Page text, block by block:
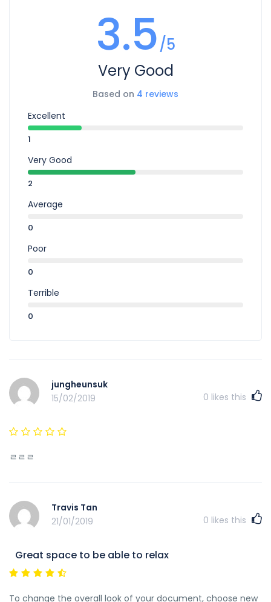
3.5/5
Very Good
Based on 4 reviews
Excellent
1
Very Good
2
Average
0
Poor
0
Terrible
0
jungheunsuk
15/02/2019
0 likes this
ㄹㄹㄹ
Travis Tan
21/01/2019
0 likes this
Great space to be able to relax
To change the overall look of your document, choose new